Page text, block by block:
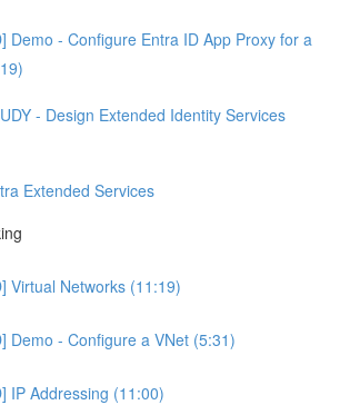
Demo - Configure Entra ID App Proxy for a
- Design Extended Identity Services
Extended Services
Virtual Networks (11:19)
Demo - Configure a VNet (5:31)
IP Addressing (11:00)